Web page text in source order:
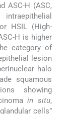
ASC-H (ASC,
HSIL (High-
H is higher
category of
lesion
halo
squamous
showing
in situ,
cells”